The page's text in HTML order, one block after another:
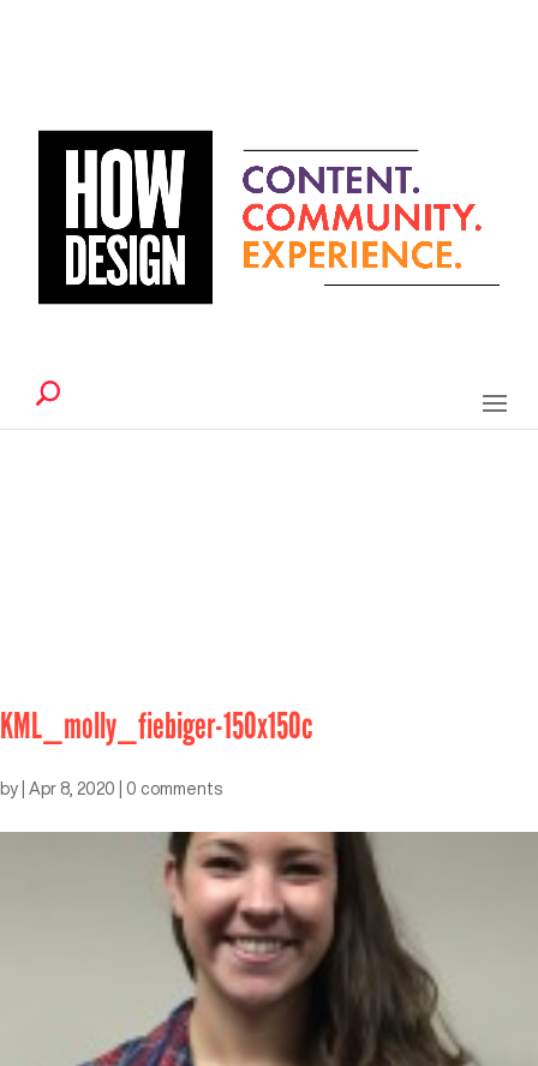
KML_molly_fiebiger-150x150c
by Apr 8, 2020 0 comments